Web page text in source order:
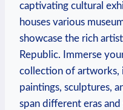
captivating cultural
houses various
showcase the rich
Republic. Immerse
collection of artworks,
paintings, sculptures,
span different eras and